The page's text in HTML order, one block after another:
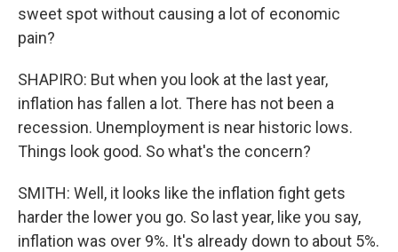
sweet spot without causing a lot of economic
pain?
SHAPIRO: But when you look at the last year,
inflation has fallen a lot. There has not been a
recession. Unemployment is near historic lows.
Things look good. So what's the concern?
SMITH: Well, it looks like the inflation fight gets
harder the lower you go. So last year, like you say,
inflation was over 9%. It's already down to about 5%.